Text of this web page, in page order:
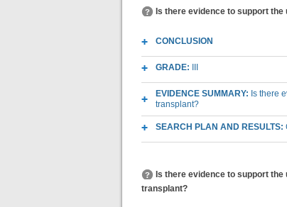
Is there evidence to support
CONCLUSION
GRADE:
EVIDENCE SUMMARY: Is there
transplant?
SEARCH PLAN AND RESULTS:
Is there evidence to support
transplant?